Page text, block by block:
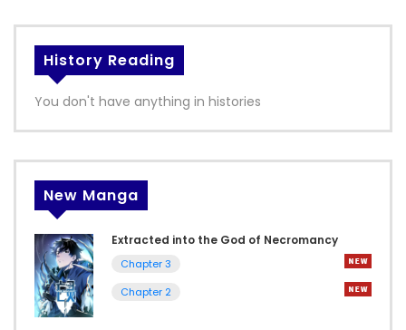
History Reading
You don't have anything in histories
New Manga
Extracted into the God of Necromancy
Chapter 3
Chapter 2